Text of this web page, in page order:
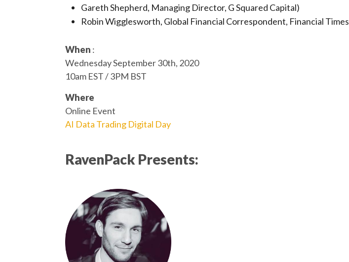
Gareth Shepherd, Managing Director, G Squared Capital)
Robin Wigglesworth, Global Financial Correspondent, Financial Times
When :
Wednesday September 30th, 2020
10am EST / 3PM BST
Where
Online Event
AI Data Trading Digital Day
RavenPack Presents: